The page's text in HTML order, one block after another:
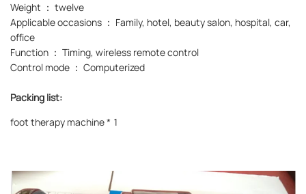
Weight ： twelve
Applicable occasions ： Family, hotel, beauty salon, hospital, car,
office
Function ： Timing, wireless remote control
Control mode ： Computerized
Packing list:
foot therapy machine * 1